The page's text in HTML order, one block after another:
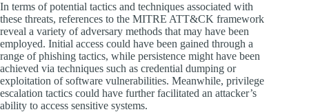
In terms of potential tactics and techniques associated with
these threats, references to the MITRE ATT&CK framework
reveal a variety of adversary methods that may have been
employed. Initial access could have been gained through a
range of phishing tactics, while persistence might have been
achieved via techniques such as credential dumping or
exploitation of software vulnerabilities. Meanwhile, privilege
escalation tactics could have further facilitated an attacker’s
ability to access sensitive systems.